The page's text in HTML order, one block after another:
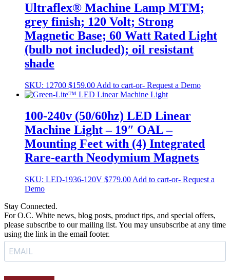
Ultraflex® Machine Lamp MTM;
grey finish; 120 Volt; Strong
Magnetic Base; 60 Watt Rated Light
(bulb not included); oil resistant
shade
SKU: 12700 $159.00 Add to cart-or- Request a Demo
100-240v (50/60hz) LED Linear
Machine Light – 19″ OAL –
Mounting Feet with (4) Integrated
Rare-earth Neodymium Magnets
SKU: LED-1936-120V $779.00 Add to cart-or- Request a
Demo
Stay Connected.
For O.C. White news, blog posts, product tips, and special offers,
please subscribe to our mailing list. You may unsubscribe at any time
using the link in the email footer.